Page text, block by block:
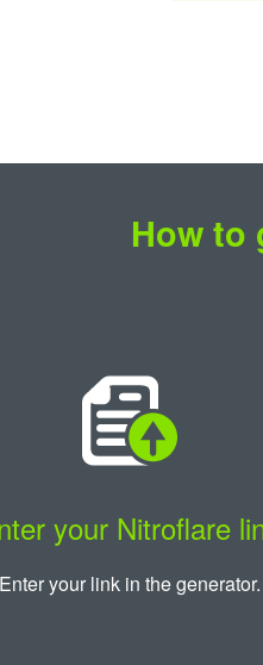
How to
your Nitroflare
Enter your link in the generator.